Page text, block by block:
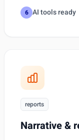
6 AI tools ready
reports
Narrative &